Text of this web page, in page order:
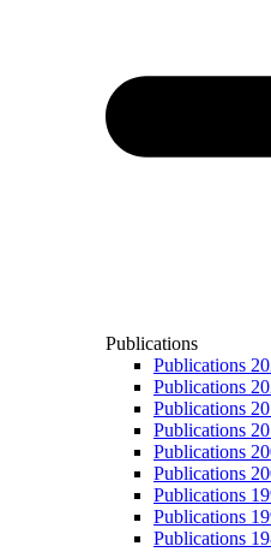
Publications
Publications
Publications
Publications
Publications
Publications
Publications
Publications
Publications
Publications